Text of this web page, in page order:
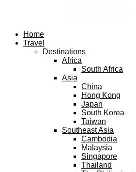
Home
Travel
Destinations
Africa
South Africa
Asia
China
Hong Kong
Japan
South Korea
Taiwan
Southeast Asia
Cambodia
Malaysia
Singapore
Thailand